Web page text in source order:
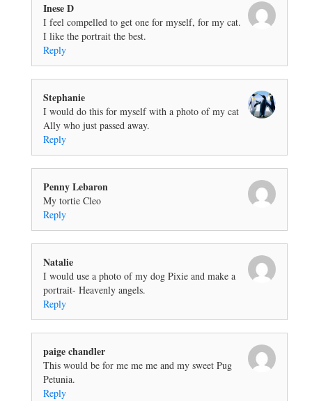
Inese D
I feel compelled to get one for myself, for my cat.
I like the portrait the best.
Reply
Stephanie
I would do this for myself with a photo of my cat
Ally who just passed away.
Reply
Penny Lebaron
My tortie Cleo
Reply
Natalie
I would use a photo of my dog Pixie and make a
portrait- Heavenly angels.
Reply
paige chandler
This would be for me me me and my sweet Pug
Petunia.
Reply